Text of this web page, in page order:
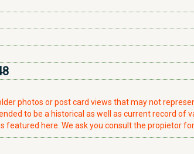
photos or post card views that may not
to be a historical as well as current record of
here. We ask you consult the propietor